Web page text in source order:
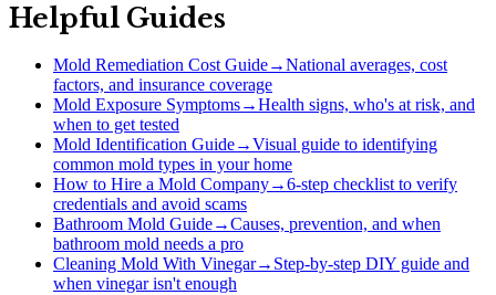
Helpful Guides
Mold Remediation Cost Guide→National averages, cost
factors, and insurance coverage
Mold Exposure Symptoms→Health signs, who's at risk, and
when to get tested
Mold Identification Guide→Visual guide to identifying
common mold types in your home
How to Hire a Mold Company→6-step checklist to verify
credentials and avoid scams
Bathroom Mold Guide→Causes, prevention, and when
bathroom mold needs a pro
Cleaning Mold With Vinegar→ Step-by-step DIY guide and
when vinegar isn't enough